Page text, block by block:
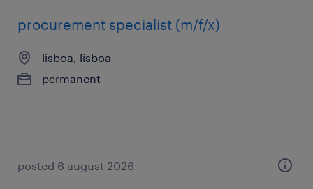
procurement specialist (m/f/x)
lisboa, lisboa
permanent
posted 6 august 2026